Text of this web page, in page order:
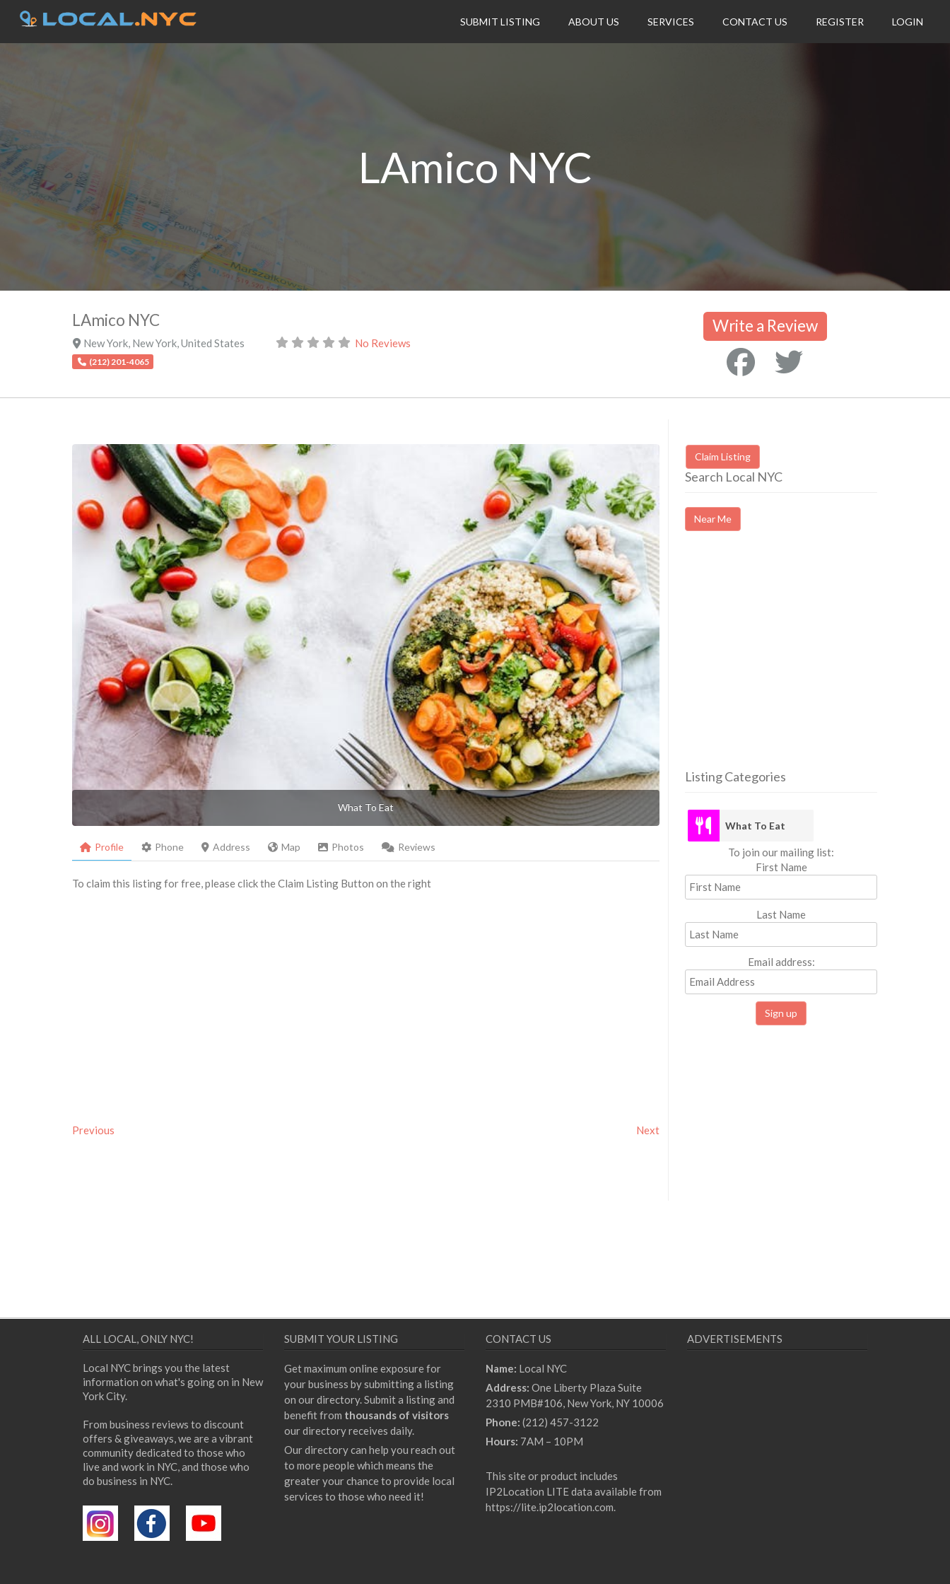
SUBMIT LISTING ABOUT US SERVICES CONTACT US REGISTER LOGIN
LAmico NYC
LAmico NYC
New York, New York,United States No Reviews
(212) 201-4065
Write a Review
What To Eat
Profile Phone Address Map Photos Reviews
To claim this listing for free, please click the Claim Listing Button on the right
Previous Next
Claim Listing
Search Local NYC
Near Me
Listing Categories
What To Eat
To join our mailing list:
First Name
Last Name
Email address:
ALL LOCAL, ONLY NYC!
Local NYC brings you the latest
information on what's going on in New
York City.
From business reviews to discount
offers & giveaways, we are a vibrant
community dedicated to those who
live and work in NYC, and those who
do business in NYC.
SUBMIT YOUR LISTING
Get maximum online exposure for
your business by submitting a listing
on our directory. Submit a listing and
benefit from thousands of visitors
our directory receives daily.
Our directory can help you reach out
to more people which means the
greater your chance to provide local
services to those who need it!
CONTACT US
Name: Local NYC
Address: One Liberty Plaza Suite
2310 PMB#106, New York, NY 10006
Phone: (212) 457-3122
Hours: 7AM – 10PM
This site or product includes
IP2Location LITE data available from
https://lite.ip2location.com.
ADVERTISEMENTS